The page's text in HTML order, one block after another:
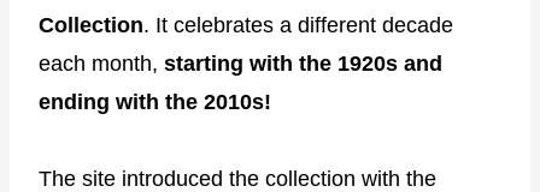
Collection. It celebrates a different decade
each month, starting with the 1920s and
ending with the 2010s!
The site introduced the collection with the